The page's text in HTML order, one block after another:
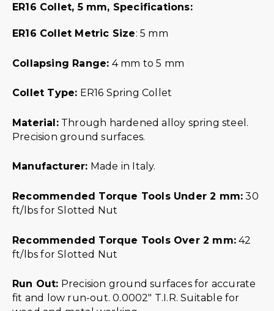
ER16 Collet, 5 mm, Specifications:
ER16 Collet Metric Size: 5 mm
Collapsing Range: 4 mm to 5 mm
Collet Type: ER16 Spring Collet
Material:Through hardened alloy spring steel.
Precision ground surfaces.
Manufacturer: Made in Italy.
Recommended Torque Tools Under 2 mm: 30
ft/lbs for Slotted Nut
Recommended Torque Tools Over 2 mm: 42
ft/lbs for Slotted Nut
Run Out: Precision ground surfaces for accurate
fit and low run-out. 0.0002″ T.I.R. Suitable for